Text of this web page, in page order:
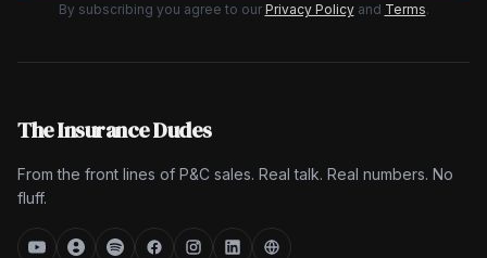
By subscribing you agree to our Privacy Policy and Terms.
The Insurance Dudes
From the front lines of P&C sales. Real talk. Real numbers. No
fluff.